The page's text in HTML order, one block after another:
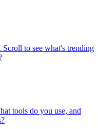
Scroll to see what's trending
tools do you use, and